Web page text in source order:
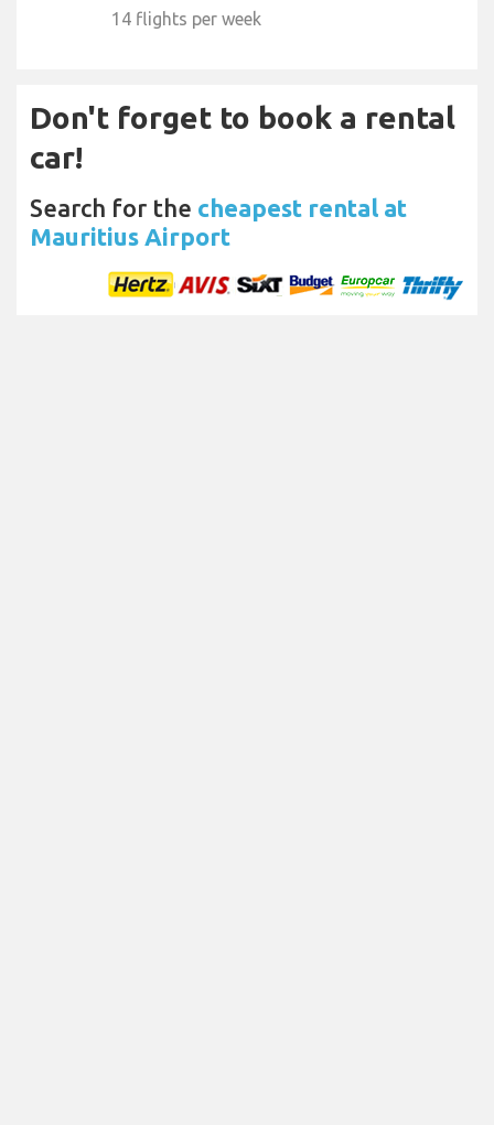
14 flights per week
Don't forget to book a rental
car!
Search for the cheapest rental at
Mauritius Airport